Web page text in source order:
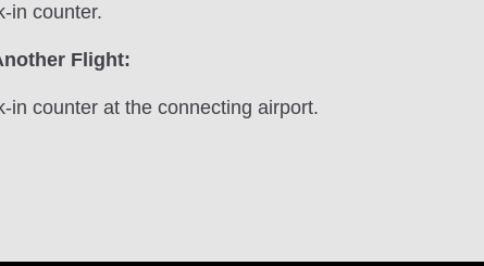
in counter.
Flight:
in counter at the connecting airport.